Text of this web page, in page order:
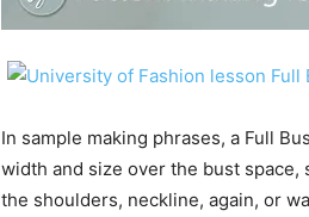
In sample making phrases, a Full
width and size over the bust
the shoulders, neckline, again, or